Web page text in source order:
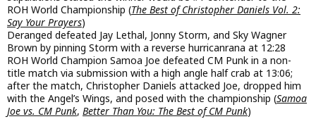
ROH World Championship (The Best of Christopher Daniels Vol. 2:
Say Your Prayers)
Deranged defeated Jay Lethal, Jonny Storm, and Sky Wagner
Brown by pinning Storm with a reverse hurricanrana at 12:28
ROH World Champion Samoa Joe defeated CM Punk in a non-
title match via submission with a high angle half crab at 13:06;
after the match, Christopher Daniels attacked Joe, dropped him
with the Angel’s Wings, and posed with the championship (Samoa
Joe vs. CM Punk, Better Than You: The Best of CM Punk)